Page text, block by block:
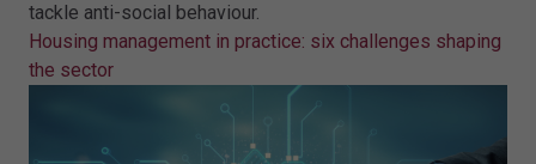
tackle anti-social behaviour.
Housing management in practice: six challenges shaping
the sector